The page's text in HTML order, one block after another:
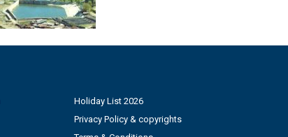
Holiday List 2026
Privacy Policy & copyrights